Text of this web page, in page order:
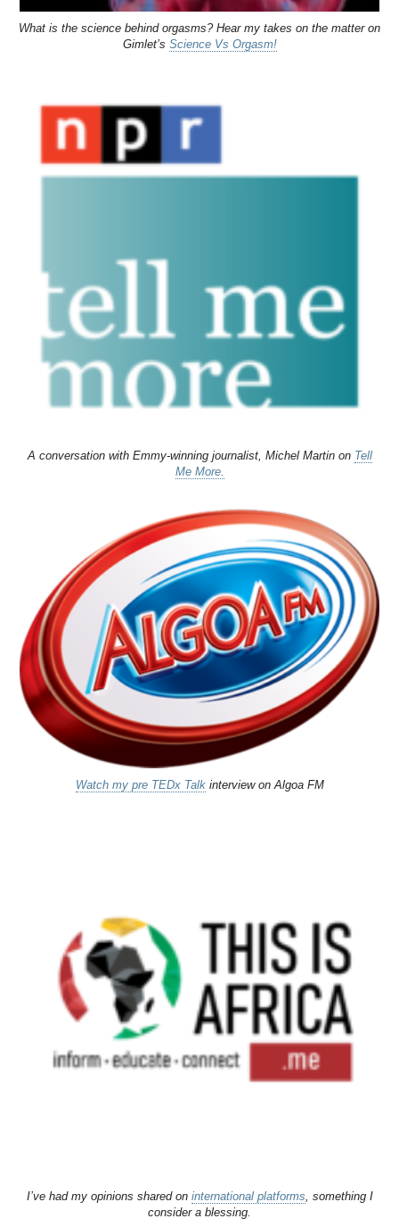
What is the science behind orgasms? Hear my takes on the matter on
Gimlet’s Science Vs Orgasm!
A conversation with Emmy-winning journalist, Michel Martin on Tell
Me More.
Watch my pre TEDx Talkinterview on Algoa FM
I’ve had my opinions shared on international platforms, something I
consider a blessing.